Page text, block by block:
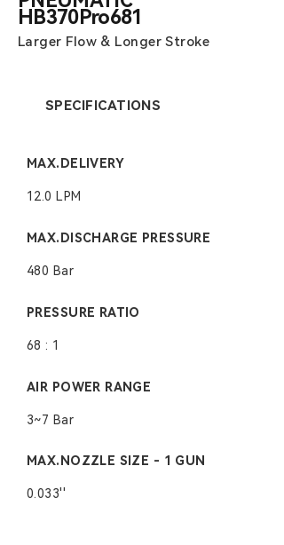
HB370Pro681
Larger Flow & Longer Stroke
SPECIFICATIONS
MAX.DELIVERY
12.0 LPM
MAX.DISCHARGE PRESSURE
480 Bar
PRESSURE RATIO
68 : 1
AIR POWER RANGE
3~7 Bar
MAX.NOZZLE SIZE - 1 GUN
0.033''